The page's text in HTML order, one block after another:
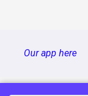
Our app here